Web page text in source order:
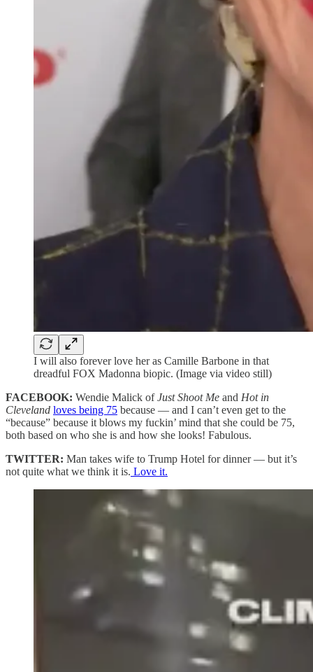
I will also forever love her as Camille Barbone in that
dreadful FOX Madonna biopic. (Image via video still)
FACEBOOK: Wendie Malick ofJust Shoot Me and Hot in
Cleveland loves being 75 because — and I can’t even get to the
“because” because it blows my fuckin’ mind that she could be 75,
both based on who she is and how she looks! Fabulous.
TWITTER: Man takes wife to Trump Hotel for dinner — but it’s
not quite what we think it is. Love it.